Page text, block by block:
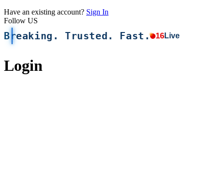
Have an existing account? Sign In
Follow US
Breaking. Trusted. Fast. 16Live
Login